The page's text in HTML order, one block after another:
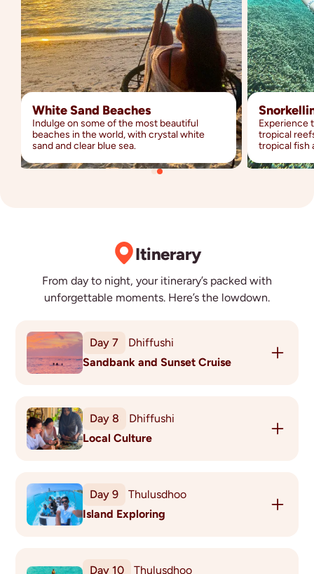
White Sand Beaches
Indulge on some of the most beautiful
beaches in the world, with crystal white
sand and clear blue sea.
Experience
tropical
tropical fish
Itinerary
From day to night, your itinerary’s packed with
unforgettable moments. Here’s the lowdown.
Day 7
Dhiffushi
Sandbank and Sunset Cruise
on an untouched sandbank, enjoying time
sunbathing, snorkelling or swimming in the clear
blue lagoon. Don’t forget your camera!
horizon, lighting the waves aflame in brilliant hues
of gold and orange. You may even spot dolphins
which are frequently seen at dusk in an area not too
Day 8
Dhiffushi
Local Culture
understand the Maldivian culture. You’ll play Bashi
(a sport created and played by local women), learn
a few key phrases and use rope knotting techniques
This afternoon, you’ll meet the fishermen at the
Day 9
Thulusdhoo
Island Exploring
Day 10 Thulusdhoo